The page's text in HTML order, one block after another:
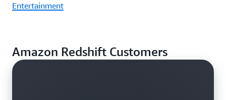
Entertainment
Amazon Redshift Customers